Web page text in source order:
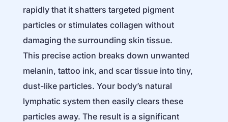
rapidly that it shatters targeted pigment
particles or stimulates collagen without
damaging the surrounding skin tissue.
This precise action breaks down unwanted
melanin, tattoo ink, and scar tissue into tiny,
dust-like particles. Your body’s natural
lymphatic system then easily clears these
particles away. The result is a significant